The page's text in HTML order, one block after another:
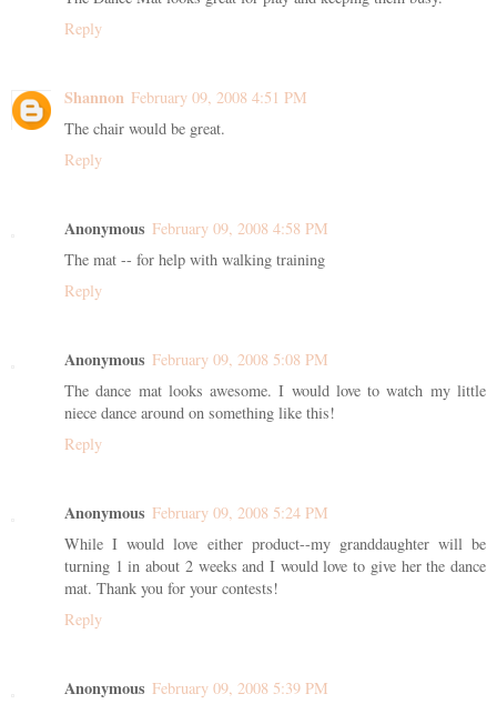
Reply
Shannon February 09, 2008 4:51 PM
The chair would be great.
Reply
Anonymous February 09, 2008 4:58 PM
The mat -- for help with walking training
Reply
Anonymous February 09, 2008 5:08 PM
The dance mat looks awesome. I would love to watch my little
niece dance around on something like this!
Reply
Anonymous February 09, 2008 5:24 PM
While I would love either product--my granddaughter will be
turning 1 in about 2 weeks and I would love to give her the dance
mat. Thank you for your contests!
Reply
Anonymous February 09, 2008 5:39 PM